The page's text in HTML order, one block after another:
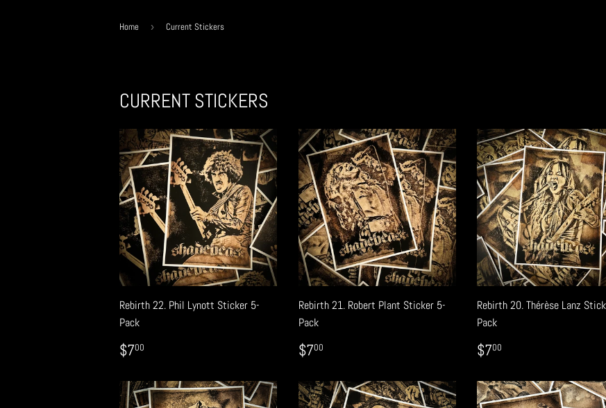
Home › Current Stickers
CURRENT STICKERS
Rebirth 22. Phil Lynott Sticker 5-
Pack
REGULAR
PRICE
$700
Rebirth 21. Robert Plant Sticker 5-
Pack
REGULAR
PRICE
$700
Rebirth 20. Thérèse Lanz
Pack
REGULAR
PRICE
$700